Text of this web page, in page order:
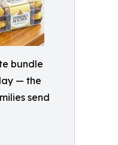
bundle
— the
send